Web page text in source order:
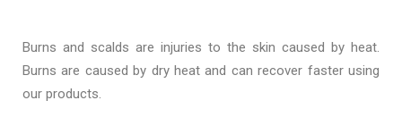
Burns and scalds are injuries to the skin caused by heat.
Burns are caused by dry heat and can recover faster using
our products.